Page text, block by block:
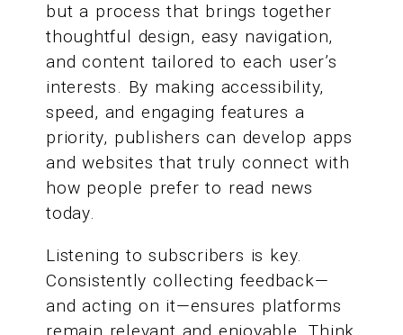
but a process that brings together
thoughtful design, easy navigation,
and content tailored to each user’s
interests. By making accessibility,
speed, and engaging features a
priority, publishers can develop apps
and websites that truly connect with
how people prefer to read news
today.
Listening to subscribers is key.
Consistently collecting feedback—
and acting on it—ensures platforms